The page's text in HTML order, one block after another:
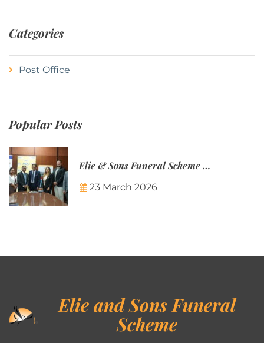
Categories
Post Office
Popular Posts
Elie & Sons Funeral Scheme and the Mauritius Post are partnering to make funeral plans more accessible to Mauritian families.
23 March 2026
Elie and Sons Funeral
Scheme